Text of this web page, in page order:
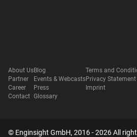
About Us
Partner
Career
Contact
Blog
Events & Webcasts
Press
Glossary
Terms and
Privacy Statement
Imprint
© Enginsight GmbH, 2016 - 2026 All